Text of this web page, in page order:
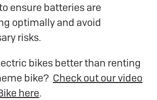
ensure batteries are
optimally and avoid
risks.
bikes better than renting
bike? Check out our video
here.